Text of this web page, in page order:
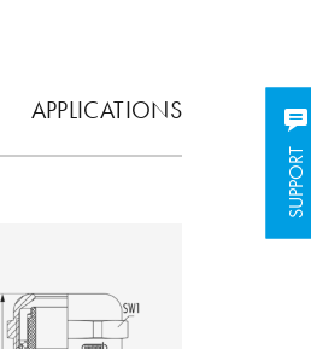
APPLICATIONS
SUPPORT
SUPPORT